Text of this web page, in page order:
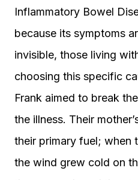
Inflammatory Bowel
because its symptoms
invisible, those living
choosing this specific
Frank aimed to break
the illness. Their
their primary fuel; when
the wind grew cold on